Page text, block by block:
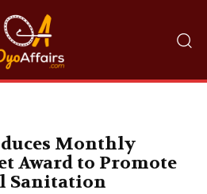
Monthly
Award to Promote
Sanitation